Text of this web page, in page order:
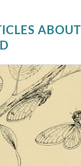
ABOUT